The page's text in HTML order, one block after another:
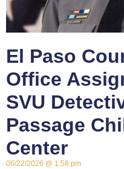
El Paso
Office
SVU
Passage
Center
06/22/2026 1:58 pm